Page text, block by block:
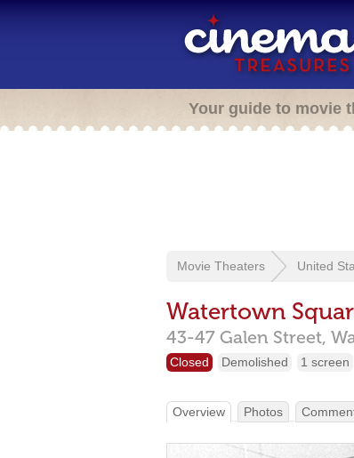
Your guide to movie
Movie Theaters United
Watertown
43-47 Galen Street,
Closed Demolished 1 screen
Overview Photos